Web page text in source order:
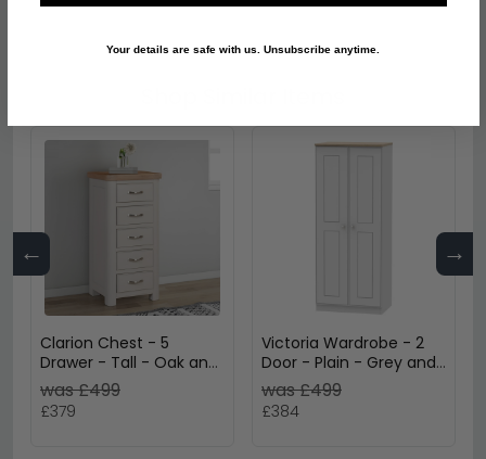
← →
Clarion Chest - 5
Drawer - Tall - Oak and
Grey
was £499
£379
Victoria Wardrobe - 2
Door - Plain - Grey and
Riviera Oak
was £499
£384
Your details are safe with us. Unsubscribe anytime.